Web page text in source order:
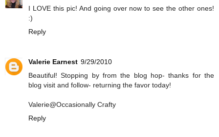
I LOVE this pic! And going over now to see the other ones!
:)
Reply
Valerie Earnest 9/29/2010
Beautiful! Stopping by from the blog hop- thanks for the
blog visit and follow- returning the favor today!
Valerie@Occasionally Crafty
Reply